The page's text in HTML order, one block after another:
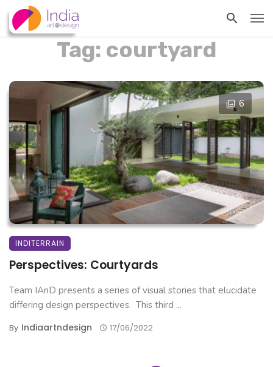
Tag: courtyard
6
INDITERRAIN
Perspectives: Courtyards
Team IAnD presents a series of visual stories that elucidate
differing design perspectives. This third ...
By Indiaartndesign 17/06/2022